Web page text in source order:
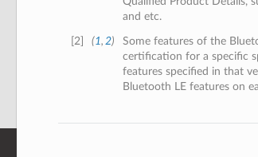
and etc.
2 (1, 2)
Some features of the
certification for a specific
features specified in that
Bluetooth LE features on